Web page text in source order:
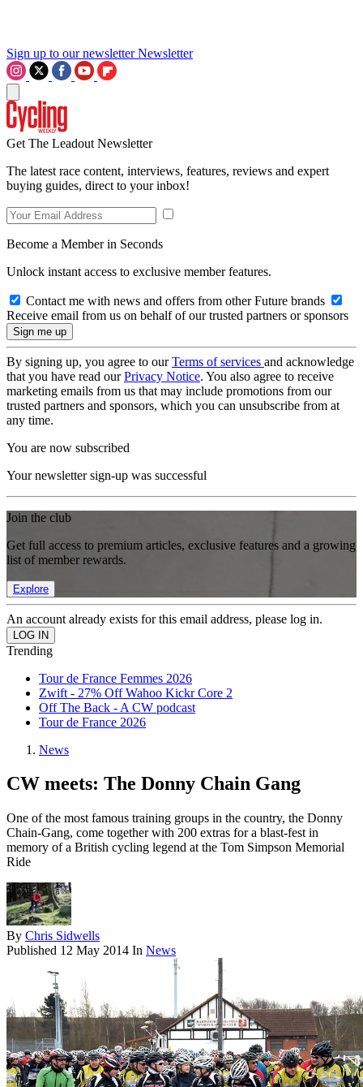
Sign up to our newsletter Newsletter
Get The Leadout Newsletter
The latest race content, interviews, features, reviews and expert
buying guides, direct to your inbox!
Become a Member in Seconds
Unlock instant access to exclusive member features.
Contact me with news and offers from other Future brands
Receive email from us on behalf of our trusted partners or sponsors
By signing up, you agree to ourTerms of services and acknowledge
that you have read ourPrivacy Notice. You also agree to receive
marketing emails from us that may include promotions from our
trusted partners and sponsors, which you can unsubscribe from at
any time.
You are now subscribed
Your newsletter sign-up was successful
Join the club
Get full access to premium articles, exclusive features and a growing
list of member rewards.
Explore
An account already exists for this email address, please log in.
Trending
Tour de France Femmes 2026
Zwift - 27% Off Wahoo Kickr Core 2
Off The Back - A CW podcast
Tour de France 2026
News
CW meets: The Donny Chain Gang
One of the most famous training groups in the country, the Donny
Chain-Gang, come together with 200 extras for a blast-fest in
memory of a British cycling legend at the Tom Simpson Memorial
Ride
By Chris Sidwells
Published 12 May 2014 In News